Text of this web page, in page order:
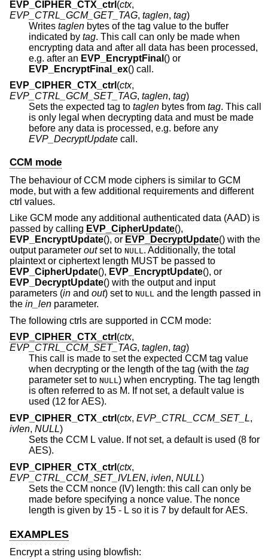
EVP_CIPHER_CTX_ctrl (ctx,
EVP_CTRL_GCM_GET_TAG, taglen, tag)
Writes taglen bytes of the tag value to the buffer
indicated by tag. This call can only be made when
encrypting data and after all data has been processed,
e.g. after an EVP_EncryptFinal () or
EVP_EncryptFinal_ex() call.
EVP_CIPHER_CTX_ctrl (ctx,
EVP_CTRL_GCM_SET_TAG, taglen, tag)
Sets the expected tag to taglen bytes from tag. This call
is only legal when decrypting data and must be made
before any data is processed, e.g. before any
EVP_DecryptUpdate call.
CCM mode
The behaviour of CCM mode ciphers is similar to GCM
mode, but with a few additional requirements and different
ctrl values.
Like GCM mode any additional authenticated data (AAD) is
passed by calling EVP_CipherUpdate(),
EVP_EncryptUpdate(), or EVP_DecryptUpdate() with the
output parameter outset to NULL. Additionally, the total
plaintext or ciphertext length MUST be passed to
EVP_CipherUpdate(), EVP_EncryptUpdate(), or
EVP_DecryptUpdate() with the output and input
parameters (in and out) set to NULL and the length passed in
the in_len parameter.
The following ctrls are supported in CCM mode:
EVP_CIPHER_CTX_ctrl (ctx,
EVP_CTRL_CCM_SET_TAG, taglen, tag)
This call is made to set the expected CCM tag value
when decrypting or the length of the tag (with the tag
parameter set to NULL) when encrypting. The tag length
is often referred to as M. If not set, a default value is
used (12 for AES).
EVP_CIPHER_CTX_ctrl (ctx, EVP_CTRL_CCM_SET_L,
ivlen, NULL)
Sets the CCM L value. If not set, a default is used (8 for
AES).
EVP_CIPHER_CTX_ctrl (ctx,
EVP_CTRL_CCM_SET_IVLEN, ivlen, NULL)
Sets the CCM nonce (IV) length: this call can only be
made before specifying a nonce value. The nonce
length is given by 15 - L so it is 7 by default for AES.
EXAMPLES
Encrypt a string using blowfish: